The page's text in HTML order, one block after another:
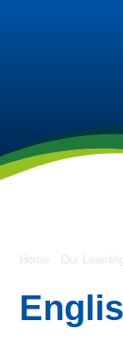
Home Our